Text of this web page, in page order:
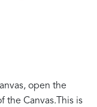
open the
the Canvas.This is